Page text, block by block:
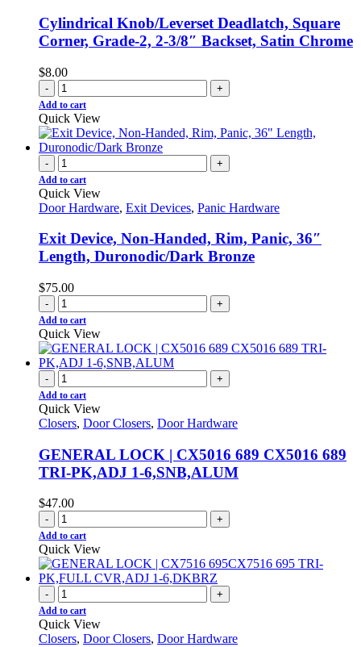
Cylindrical Knob/Leverset Deadlatch, Square
Corner, Grade-2, 2-3/8″ Backset, Satin Chrome
$8.00
- +
Add to cart
Quick View
- +
Add to cart
Quick View
Door Hardware, Exit Devices, Panic Hardware
Exit Device, Non-Handed, Rim, Panic, 36″
Length, Duronodic/Dark Bronze
$75.00
- +
Add to cart
Quick View
- +
Add to cart
Quick View
Closers, Door Closers, Door Hardware
GENERAL LOCK | CX5016 689 CX5016 689
TRI-PK,ADJ 1-6,SNB,ALUM
$47.00
- +
Add to cart
Quick View
- +
Add to cart
Quick View
Closers, Door Closers, Door Hardware